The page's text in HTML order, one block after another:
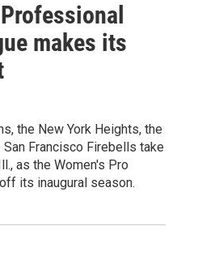
makes its
the New York Heights, the
Francisco Firebells take
as the Women's Pro
its inaugural season.